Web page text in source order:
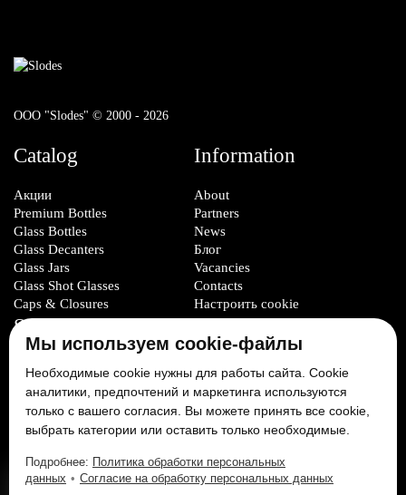
ООО "Slodes" © 2000 - 2026
Catalog
Акции
Premium Bottles
Glass Bottles
Glass Decanters
Glass Jars
Glass Shot Glasses
Caps & Closures
Information
About
Partners
News
Блог
Vacancies
Contacts
Настроить cookie
Service
Glass Packaging Manufacturing
Mold Set Production
Decorative Application
Social Media:
Мы используем cookie-файлы
Необходимые cookie нужны для работы сайта. Cookie
аналитики, предпочтений и маркетинга используются
только с вашего согласия. Вы можете принять все cookie,
выбрать категории или оставить только необходимые.
Подробнее: Политика обработки персональных
данных • Согласие на обработку персональных данных